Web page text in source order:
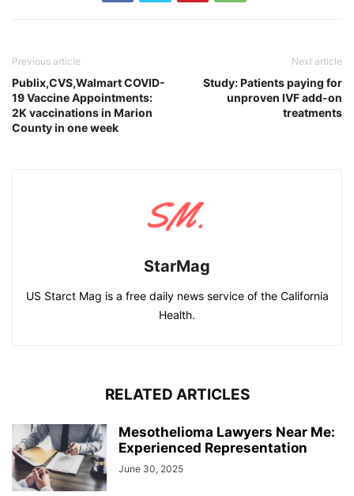
Previous article
Publix,CVS,Walmart COVID-
19 Vaccine Appointments:
2K vaccinations in Marion
County in one week
Next article
Study: Patients paying for
unproven IVF add-on
treatments
StarMag
US Starct Mag is a free daily news service of the California
Health.
RELATED ARTICLES
Mesothelioma Lawyers Near Me:
Experienced Representation
June 30, 2025